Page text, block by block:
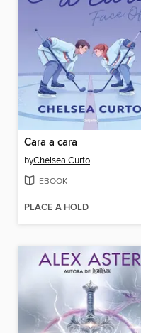
Cara a cara
byChelsea Curto
EBOOK
PLACE A HOLD